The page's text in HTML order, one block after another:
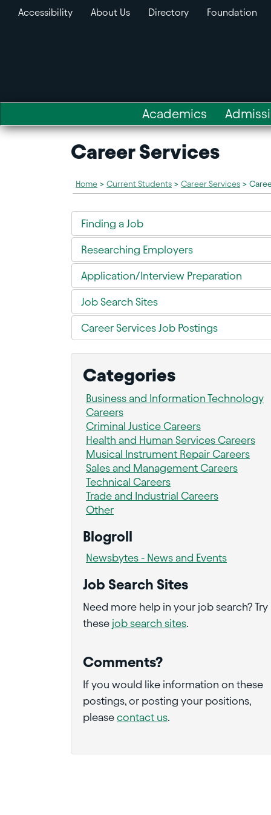
Accessibility About Us Directory Foundation
Academics
Career Services
Home > Current Students > Career Services >
Finding a Job
Researching Employers
Application/Interview Preparation
Job Search Sites
Career Services Job Postings
Categories
Business and Information Technology
Careers
Criminal Justice Careers
Health and Human Services Careers
Musical Instrument Repair Careers
Sales and Management Careers
Technical Careers
Trade and Industrial Careers
Other
Blogroll
Newsbytes - News and Events
Job Search Sites
Need more help in your job search? Try
these job search sites.
Comments?
If you would like information on these
postings, or posting your positions,
please contact us.